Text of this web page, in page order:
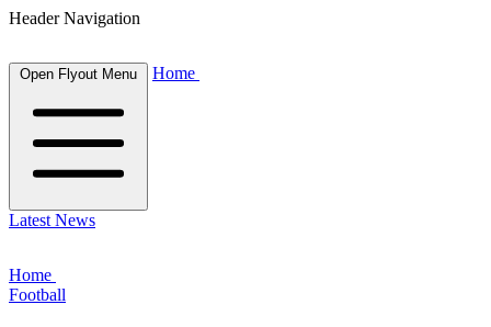
Header Navigation
Open Flyout Menu Home
Latest News
Home
Football